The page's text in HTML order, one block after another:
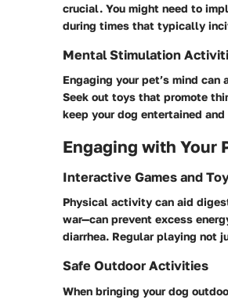
crucial. You might need to
during times that typically
Mental Stimulation
Engaging your pet’s mind
Seek out toys that promote
keep your dog entertained
Engaging with Your
Interactive Games and
Physical activity can aid
war—can prevent excess
diarrhea. Regular playing not
Safe Outdoor Activities
When bringing your dog